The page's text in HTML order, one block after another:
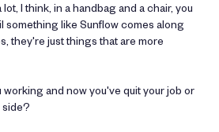
I think, in a handbag and a chair, you
something like Sunflow comes along
they're just things that are more
working and now you've quit your job or
side?